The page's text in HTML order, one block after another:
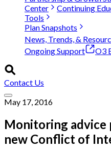
Center
Continuing
Tools
Plan Snapshots
News, Trends, &
Ongoing Support
O3
Contact Us
May 17, 2016
Monitoring advice
new Conflict of